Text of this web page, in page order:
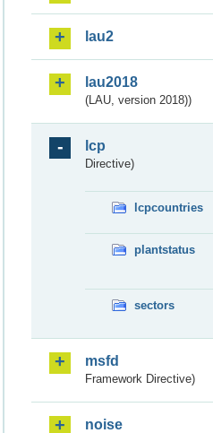
lau2
lau2018
(LAU, version 2018))
lcp
Directive)
lcpcountries
plantstatus
sectors
msfd
Framework Directive)
noise